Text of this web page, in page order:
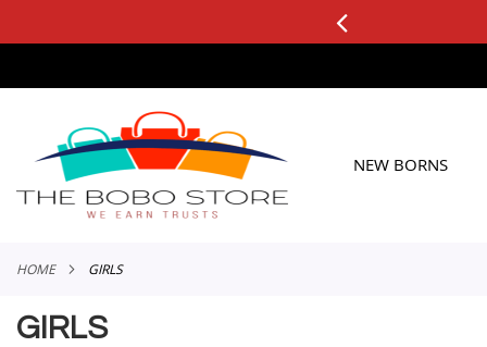
TO
NEW BORNS
HOME GIRLS
GIRLS